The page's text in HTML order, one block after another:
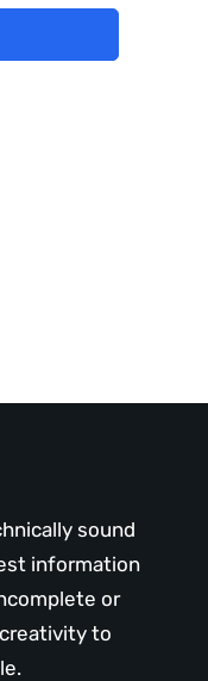
sound
information
or
to